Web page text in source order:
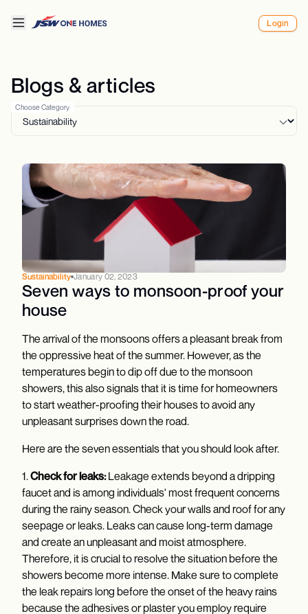
Login
Blogs & articles
Choose Category
Sustainability January 02, 2023
Seven ways to monsoon-proof your
house
The arrival of the monsoons offers a pleasant break from
the oppressive heat of the summer. However, as the
temperatures begin to dip off due to the monsoon
showers, this also signals that it is time for homeowners
to start weather-proofing their houses to avoid any
unpleasant surprises down the road.
Here are the seven essentials that you should look after.
1.Check for leaks:Leakage extends beyond a dripping
faucet and is among individuals' most frequent concerns
during the rainy season. Check your walls and roof for any
seepage or leaks. Leaks can cause long-term damage
and create an unpleasant and moist atmosphere.
Therefore, it is crucial to resolve the situation before the
showers become more intense. Make sure to complete
the leak repairs long before the onset of the heavy rains
because the adhesives or plaster you employ require